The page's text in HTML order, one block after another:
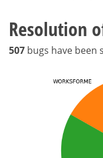
Resolution
507 bugs have been